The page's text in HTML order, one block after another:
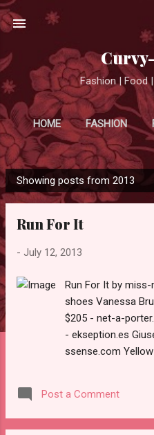
Skip to
Fashion | Food
HOME FASHION
MORE…
P
o
Showing posts from 2013
Run For It
- July 12, 2013
Run For It by
shoes Vanessa
$205 - net-a-
- ekseption.es
ssense.com
Post a Comment